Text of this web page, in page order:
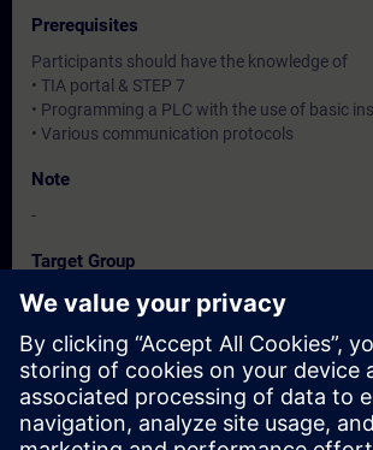
Prerequisites
Participants should have the knowledge of
• TIA portal & STEP 7
• Programming a PLC with the use of basic
• Various communication protocols
Note
-
Target Group
-
Dates And Registration
Currently, no events available